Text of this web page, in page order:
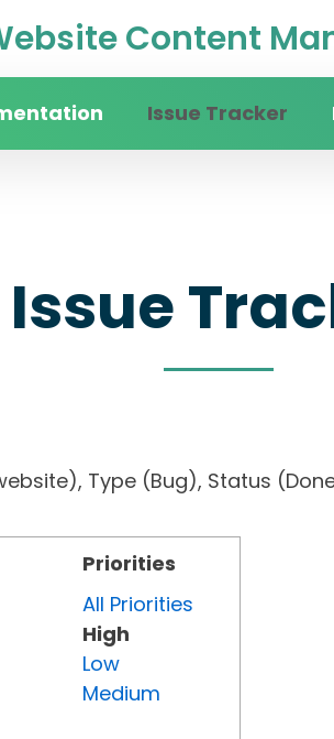
Content
Issue Tracker
Issue
Type (Bug), Status
Priorities
All Priorities
High
Low
Medium